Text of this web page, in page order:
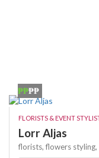
₱₱₱₱
FLORISTS & EVENT
Lorr Aljas
florists, flowers styling,